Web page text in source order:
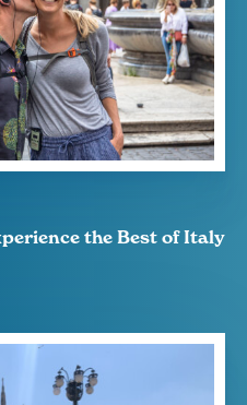
the Best of Italy